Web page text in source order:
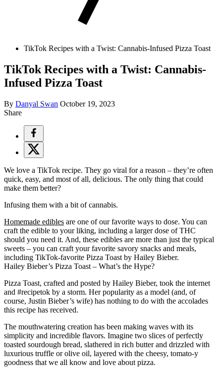
TikTok Recipes with a Twist: Cannabis-Infused Pizza Toast
TikTok Recipes with a Twist: Cannabis-
Infused Pizza Toast
By Danyal Swan October 19, 2023
Share
We love a TikTok recipe. They go viral for a reason – they’re often
quick, easy, and most of all, delicious. The only thing that could
make them better?
Infusing them with a bit of cannabis.
Homemade edibles are one of our favorite ways to dose. You can
craft the edible to your liking, including a larger dose of THC
should you need it. And, these edibles are more than just the typical
sweets – you can craft your favorite savory snacks and meals,
including TikTok-favorite Pizza Toast by Hailey Bieber.
Hailey Bieber’s Pizza Toast – What’s the Hype?
Pizza Toast, crafted and posted by Hailey Bieber, took the internet
and #recipetok by a storm. Her popularity as a model (and, of
course, Justin Bieber’s wife) has nothing to do with the accolades
this recipe has received.
The mouthwatering creation has been making waves with its
simplicity and incredible flavors. Imagine two slices of perfectly
toasted sourdough bread, slathered in rich butter and drizzled with
luxurious truffle or olive oil, layered with the cheesy, tomato-y
goodness that we all know and love about pizza.